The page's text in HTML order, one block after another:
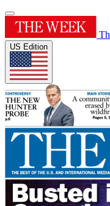
US Edition